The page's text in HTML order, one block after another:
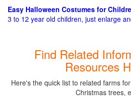
Easy Halloween Costumes for
3 to 12 year old children, just enlarge
Find Related
Resources
Here's the quick list to related farms
Christmas trees,